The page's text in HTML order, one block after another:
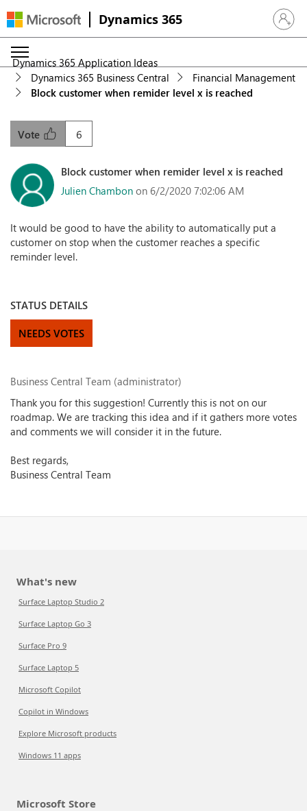
Dynamics 365 Sign in
Dynamics 365 Application Ideas
Dynamics 365 Business Central
Financial Management
Block customer when remider level x is reached
6
Vote
Block customer when remider level x is reached
Julien Chambon on 6/2/2020 7:02:06 AM
It would be good to have the ability to automatically put a
customer on stop when the customer reaches a specific
reminder level.
STATUS DETAILS
NEEDS VOTES
Business Central Team (administrator)
Thank you for this suggestion! Currently this is not on our
roadmap. We are tracking this idea and if it gathers more votes
and comments we will consider it in the future.
Best regards,
Business Central Team
What's new
Surface Laptop Studio 2
Surface Laptop Go 3
Surface Pro 9
Surface Laptop 5
Microsoft Copilot
Copilot in Windows
Explore Microsoft products
Windows 11 apps
Microsoft Store